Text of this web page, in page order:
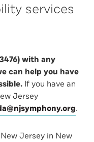
services
with any
can help you have
If you have an
Jersey
.
Jersey in New